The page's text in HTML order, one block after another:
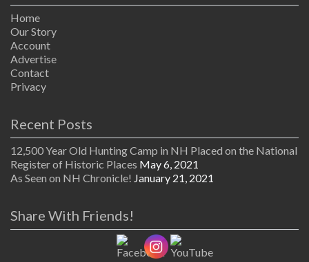
Home
Our Story
Account
Advertise
Contact
Privacy
Recent Posts
12,500 Year Old Hunting Camp in NH Placed on the National
Register of Historic Places May 6, 2021
As Seen on NH Chronicle! January 21, 2021
Share With Friends!